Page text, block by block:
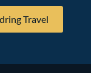
Travel